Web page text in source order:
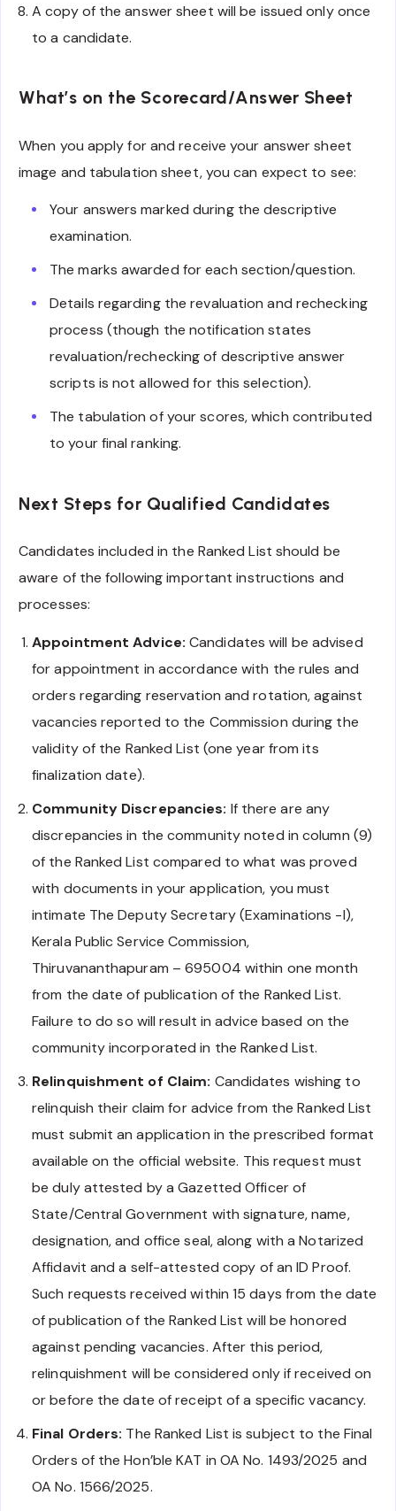
A copy of the answer sheet will be issued only once
to a candidate.
What’s on the Scorecard/Answer Sheet
When you apply for and receive your answer sheet
image and tabulation sheet, you can expect to see:
Your answers marked during the descriptive
examination.
The marks awarded for each section/question.
Details regarding the revaluation and rechecking
process (though the notification states
revaluation/rechecking of descriptive answer
scripts is not allowed for this selection).
The tabulation of your scores, which contributed
to your final ranking.
Next Steps for Qualified Candidates
Candidates included in the Ranked List should be
aware of the following important instructions and
processes:
Appointment Advice: Candidates will be advised
for appointment in accordance with the rules and
orders regarding reservation and rotation, against
vacancies reported to the Commission during the
validity of the Ranked List (one year from its
finalization date).
Community Discrepancies: If there are any
discrepancies in the community noted in column (9)
of the Ranked List compared to what was proved
with documents in your application, you must
intimate The Deputy Secretary (Examinations -I),
Kerala Public Service Commission,
Thiruvananthapuram – 695004 within one month
from the date of publication of the Ranked List.
Failure to do so will result in advice based on the
community incorporated in the Ranked List.
Relinquishment of Claim: Candidates wishing to
relinquish their claim for advice from the Ranked List
must submit an application in the prescribed format
available on the official website. This request must
be duly attested by a Gazetted Officer of
State/Central Government with signature, name,
designation, and office seal, along with a Notarized
Affidavit and a self-attested copy of an ID Proof.
Such requests received within 15 days from the date
of publication of the Ranked List will be honored
against pending vacancies. After this period,
relinquishment will be considered only if received on
or before the date of receipt of a specific vacancy.
Final Orders: The Ranked List is subject to the Final
Orders of the Hon’ble KAT in OA No. 1493/2025 and
OA No. 1566/2025.